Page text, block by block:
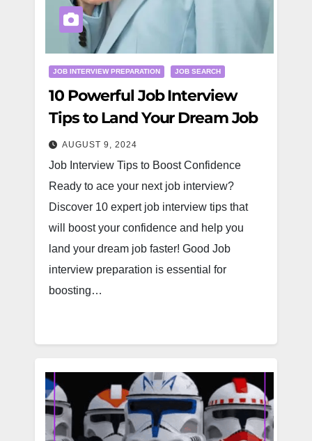
JOB INTERVIEW PREPARATION JOB SEARCH
10 Powerful Job Interview
Tips to Land Your Dream Job
AUGUST 9, 2024
Job Interview Tips to Boost Confidence
Ready to ace your next job interview?
Discover 10 expert job interview tips that
will boost your confidence and help you
land your dream job faster! Good Job
interview preparation is essential for
boosting…